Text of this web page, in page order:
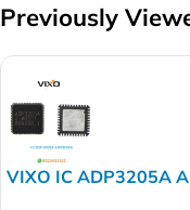
Previously
VIXO IC ADP3205A